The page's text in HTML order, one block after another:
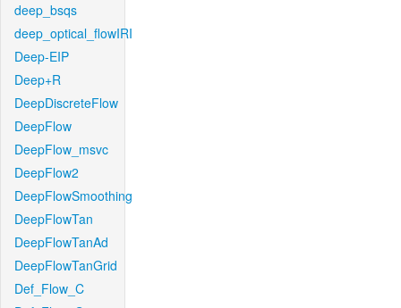
deep_bsqs
deep_optical_flowIRI
Deep-EIP
Deep+R
DeepDiscreteFlow
DeepFlow
DeepFlow_msvc
DeepFlow2
DeepFlowSmoothing
DeepFlowTan
DeepFlowTanAd
DeepFlowTanGrid
Def_Flow_C